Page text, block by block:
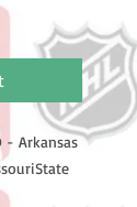
- Arkansas